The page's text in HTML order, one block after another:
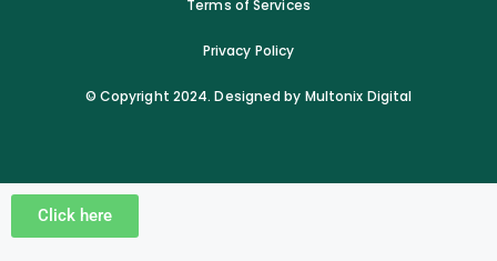
Terms of Services
Privacy Policy
© Copyright 2024. Designed by Multonix Digital
Click here